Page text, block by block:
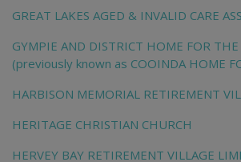
GREAT LAKES AGED & INVALID CARE
GYMPIE AND DISTRICT HOME FOR THE
(previously known as COOINDA HOME
HARBISON MEMORIAL RETIREMENT
HERITAGE CHRISTIAN CHURCH
HERVEY BAY RETIREMENT VILLAGE